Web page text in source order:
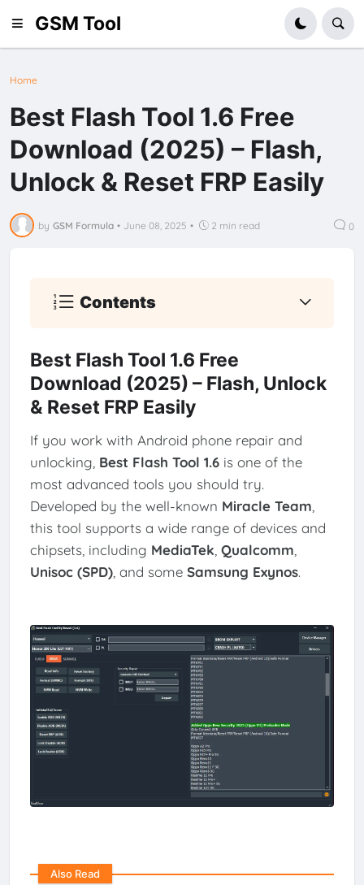
GSM Tool
Home
Best Flash Tool 1.6 Free
Download (2025) – Flash,
Unlock & Reset FRP Easily
by GSM Formula • June 08, 2025 • 2 min read 0
Contents
Best Flash Tool 1.6 Free
Download (2025) – Flash, Unlock
& Reset FRP Easily
If you work with Android phone repair and
unlocking, Best Flash Tool 1.6is one of the
most advanced tools you should try.
Developed by the well-known Miracle Team,
this tool supports a wide range of devices and
chipsets, including MediaTek, Qualcomm,
Unisoc (SPD), and some Samsung Exynos.
Also Read